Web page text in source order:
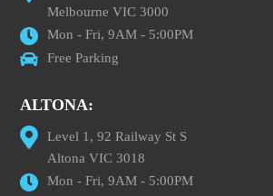
Melbourne VIC 3000
Mon - Fri, 9AM - 5:00PM
Free Parking
ALTONA:
Level 1, 92 Railway St S
Altona VIC 3018
Mon - Fri, 9AM - 5:00PM